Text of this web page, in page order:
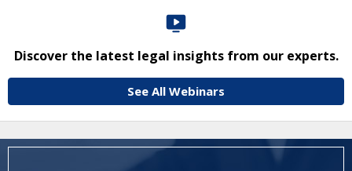
Discover the latest legal insights from our experts.
See All Webinars